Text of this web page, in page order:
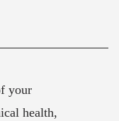
your
health,